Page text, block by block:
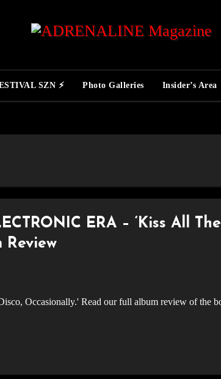
SZN ⚡ Photo Galleries Insider’s Area
ERA – ‘Kiss All The
Review